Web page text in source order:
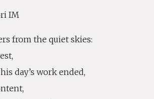
IM
from the quiet skies:
day’s work ended,